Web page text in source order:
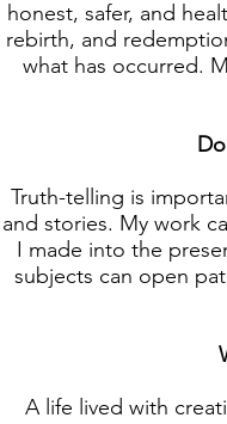
honest, safer, and
rebirth, and
what has occurred.
Truth-telling is
and stories. My work
I made into the
subjects can open
A life lived with